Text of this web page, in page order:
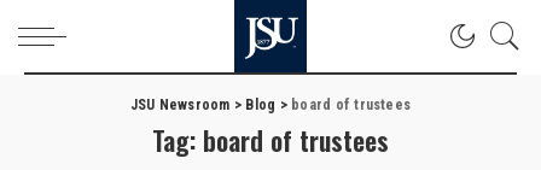
JSU Newsroom > Blog > board of trustees
Tag: board of trustees